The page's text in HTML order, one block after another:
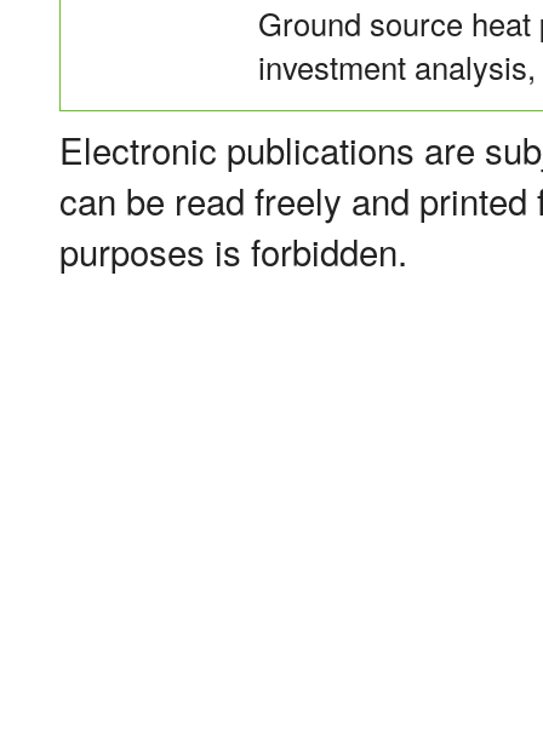
Ground source
investment
Electronic publications are
can be read freely and
purposes is forbidden.